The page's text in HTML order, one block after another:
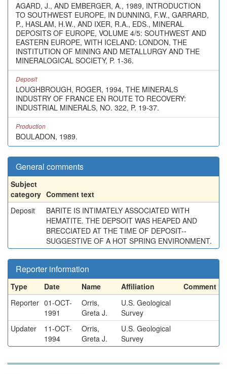
AGARD, J., AND EMBERGER, A., 1989, INTRODUCTION
TO SOUTHWEST EUROPE, IN DUNNING, F.W., GARRARD,
P., HASLAM, H.W., AND IXER, R.A., EDS., MINERAL
DEPOSITS OF EUROPE, VOLUME 4/5: SOUTHWEST AND
EASTERN EUROPE, WITH ICELAND: LONDON, THE
INSTITUTION OF MINING AND METALLURGY AND THE
MINERALOGICAL SOCIETY, P. 1-36.
Deposit
LOUGHBROUGH, ROGER, 1994, THE MINERALS
INDUSTRY OF FRANCE EN ROUTE TO RECOVERY:
INDUSTRIAL MINERALS, NO. 322, P. 19-37.
Production
BOULADON, 1989.
General comments
Subject
category Comment text
Deposit
BARITE IS INTIMATELY ASSOCIATED WITH
HEMATITE. THE DEPSOIT WAS HEAPED AND
BRECCIATED AT THE TIME OF DEPOSIT--
SUGGESTIVE OF A HOT SPRING ENVIRONMENT.
Reporter information
Type Date Name Affiliation
Comment
Reporter 01-OCT-
1991
Orris,
Greta J.
U.S. Geological
Survey
Updater
11-OCT-
1994
Orris,
Greta J.
U.S. Geological
Survey